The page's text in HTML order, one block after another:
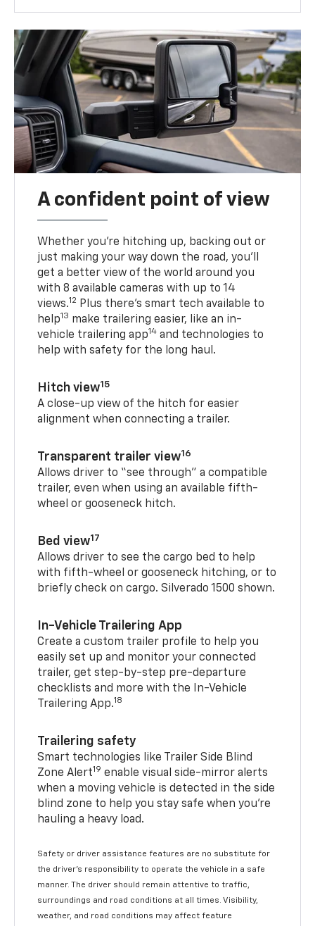
A confident point of view
Whether you’re hitching up, backing out or
just making your way down the road, you’ll
get a better view of the world around you
with 8 available cameras with up to 14
views.12 Plus there’s smart tech available to
help13 make trailering easier, like an in-
vehicle trailering app14 and technologies to
help with safety for the long haul.
Hitch view15
A close-up view of the hitch for easier
alignment when connecting a trailer.
Transparent trailer view16
Allows driver to “see through” a compatible
trailer, even when using an available fifth-
wheel or gooseneck hitch.
Bed view17
Allows driver to see the cargo bed to help
with fifth-wheel or gooseneck hitching, or to
briefly check on cargo. Silverado 1500 shown.
In-Vehicle Trailering App
Create a custom trailer profile to help you
easily set up and monitor your connected
trailer, get step-by-step pre-departure
checklists and more with the In-Vehicle
Trailering App.18
Trailering safety
Smart technologies like Trailer Side Blind
Zone Alert19 enable visual side-mirror alerts
when a moving vehicle is detected in the side
blind zone to help you stay safe when you’re
hauling a heavy load.
Safety or driver assistance features are no substitute for
the driver's responsibility to operate the vehicle in a safe
manner. The driver should remain attentive to traffic,
surroundings and road conditions at all times. Visibility,
weather, and road conditions may affect feature